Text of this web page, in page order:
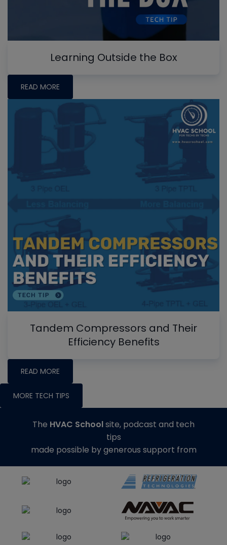
Learning Outside the Box
READ MORE
Tandem Compressors and Their
Efficiency Benefits
READ MORE
MORE TECH TIPS
The HVAC Schoolsite, podcast and tech
tips
made possible by generous support from